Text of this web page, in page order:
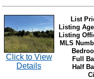
Click to View
Details
List
Listing
Listing
MLS
Full
Half